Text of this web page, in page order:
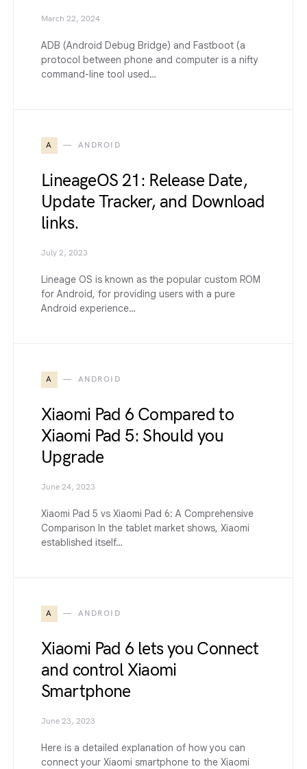
March 22, 2024
ADB (Android Debug Bridge) and Fastboot (a
protocol between phone and computer is a nifty
command-line tool used…
A ANDROID
LineageOS 21: Release Date,
Update Tracker, and Download
links.
July 2, 2023
Lineage OS is known as the popular custom ROM
for Android, for providing users with a pure
Android experience…
A ANDROID
Xiaomi Pad 6 Compared to
Xiaomi Pad 5: Should you
Upgrade
June 24, 2023
Xiaomi Pad 5 vs Xiaomi Pad 6: A Comprehensive
Comparison In the tablet market shows, Xiaomi
established itself…
A ANDROID
Xiaomi Pad 6 lets you Connect
and control Xiaomi
Smartphone
June 23, 2023
Here is a detailed explanation of how you can
connect your Xiaomi smartphone to the Xiaomi